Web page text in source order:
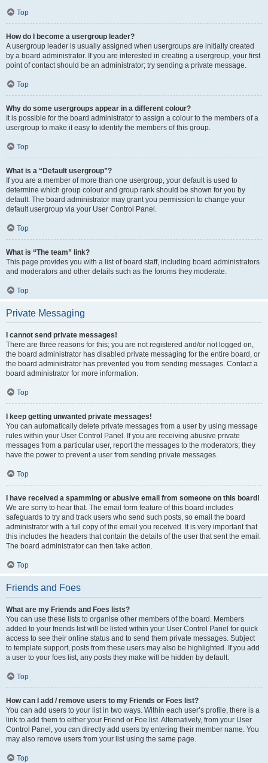
Top
How do I become a usergroup leader?
A usergroup leader is usually assigned when usergroups are initially created
by a board administrator. If you are interested in creating a usergroup, your first
point of contact should be an administrator; try sending a private message.
Top
Why do some usergroups appear in a different colour?
It is possible for the board administrator to assign a colour to the members of a
usergroup to make it easy to identify the members of this group.
Top
What is a “Default usergroup”?
If you are a member of more than one usergroup, your default is used to
determine which group colour and group rank should be shown for you by
default. The board administrator may grant you permission to change your
default usergroup via your User Control Panel.
Top
What is “The team” link?
This page provides you with a list of board staff, including board administrators
and moderators and other details such as the forums they moderate.
Top
Private Messaging
I cannot send private messages!
There are three reasons for this; you are not registered and/or not logged on,
the board administrator has disabled private messaging for the entire board, or
the board administrator has prevented you from sending messages. Contact a
board administrator for more information.
Top
I keep getting unwanted private messages!
You can automatically delete private messages from a user by using message
rules within your User Control Panel. If you are receiving abusive private
messages from a particular user, report the messages to the moderators; they
have the power to prevent a user from sending private messages.
Top
I have received a spamming or abusive email from someone on this board!
We are sorry to hear that. The email form feature of this board includes
safeguards to try and track users who send such posts, so email the board
administrator with a full copy of the email you received. It is very important that
this includes the headers that contain the details of the user that sent the email.
The board administrator can then take action.
Top
Friends and Foes
What are my Friends and Foes lists?
You can use these lists to organise other members of the board. Members
added to your friends list will be listed within your User Control Panel for quick
access to see their online status and to send them private messages. Subject
to template support, posts from these users may also be highlighted. If you add
a user to your foes list, any posts they make will be hidden by default.
Top
How can I add / remove users to my Friends or Foes list?
You can add users to your list in two ways. Within each user’s profile, there is a
link to add them to either your Friend or Foe list. Alternatively, from your User
Control Panel, you can directly add users by entering their member name. You
may also remove users from your list using the same page.
Top